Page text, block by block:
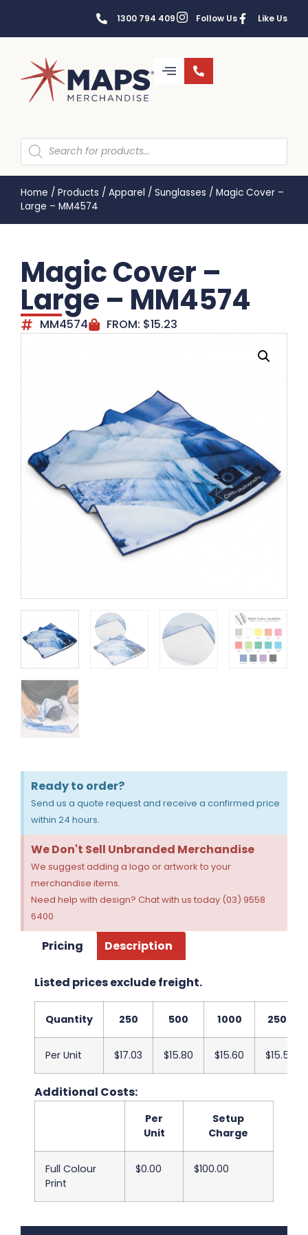
1300 794 409 Follow Us Like Us
Home / Products / Apparel / Sunglasses / Magic Cover –
Large – MM4574
Magic Cover –
Large – MM4574
MM4574 FROM: $15.23
Ready to order?
Send us a quote request and receive a confirmed price
within 24 hours.
We Don't Sell Unbranded Merchandise
We suggest adding a logo or artwork to your
merchandise items.
Need help with design? Chat with us today (03) 9558
6400
Pricing Description
Listed prices exclude freight.
Quantity 250 500 1000 2500
Per Unit $17.03 $15.80 $15.60 $15.53
Additional Costs:
Per
Unit
Setup
Charge
Full Colour
Print
$0.00 $100.00